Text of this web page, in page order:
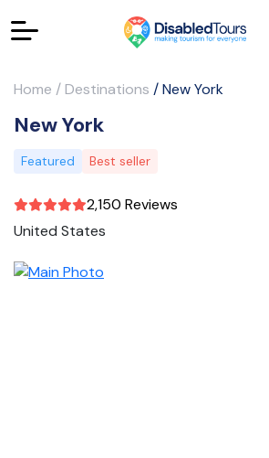
Home /Destinations /New York
New York
Featured Best seller
2,150 Reviews
United States